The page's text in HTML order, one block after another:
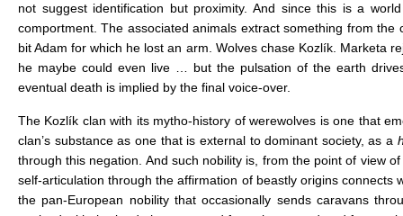
not suggest identification but proximity. And since this is a
comportment. The associated animals extract something from
bit Adam for which he lost an arm. Wolves chase Kozlík. Marketa
he maybe could even live … but the pulsation of the earth
eventual death is implied by the final voice-over.
The Kozlík clan with its mytho-history of werewolves is one that
clan’s substance as one that is external to dominant society, as a
through this negation. And such nobility is, from the point of view
self-articulation through the affirmation of beastly origins
the pan-European nobility that occasionally sends caravans